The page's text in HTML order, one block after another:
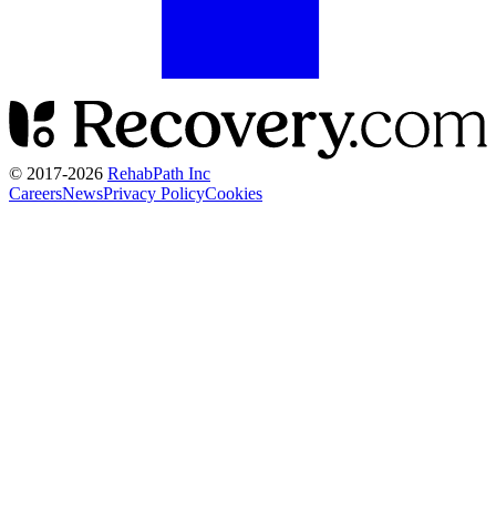
© 2017-2026 RehabPath Inc
CareersNewsPrivacy PolicyCookies